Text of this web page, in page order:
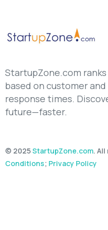
StartupZone.com
based on customer
response times.
future—faster.
© 2025StartupZone.com.
Conditions; Privacy Policy